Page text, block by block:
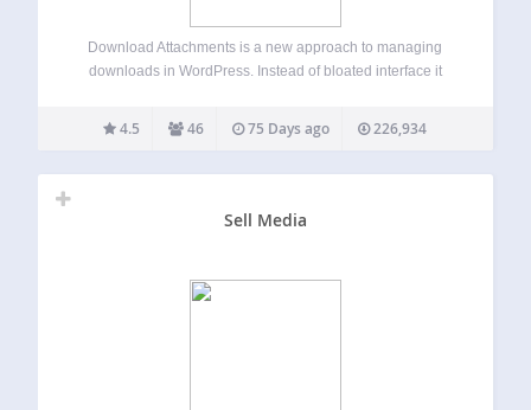
Download Attachments is a new approach to managing
downloads in WordPress. Instead of bloated interface it
where you can insert and manage your Media Library files
and automatically or manually display…
4.5 46 75 Days ago 226,934
Sell Media